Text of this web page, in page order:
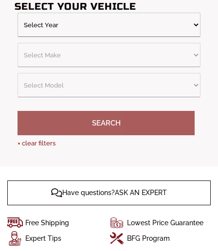
SELECT YOUR VEHICLE
SEARCH
× clear filters
Have questions?ASK AN EXPERT
Free Shipping
Lowest Price Guarantee
Expert Tips
BFG Program